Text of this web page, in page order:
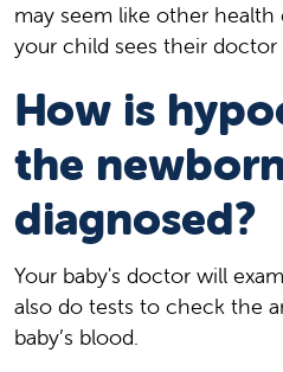
may seem like other health
your child sees their doctor
How is
the
diagnosed?
Your baby's doctor will
also do tests to check the
baby’s blood.